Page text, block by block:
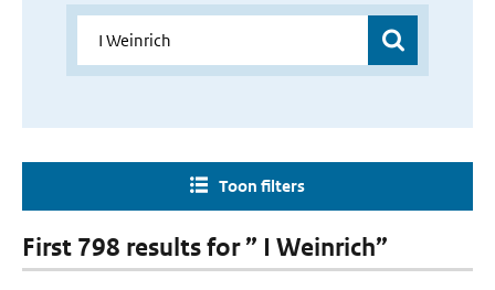
Toon filters
First 798 results for ” I Weinrich”